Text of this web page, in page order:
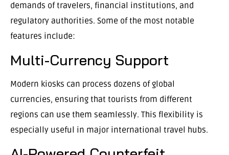
demands of travelers, financial institutions, and
regulatory authorities. Some of the most notable
features include:
Multi-Currency Support
Modern kiosks can process dozens of global
currencies, ensuring that tourists from different
regions can use them seamlessly. This flexibility is
especially useful in major international travel hubs.